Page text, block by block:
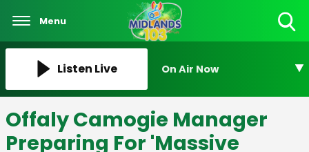
Menu
Listen Live On Air Now
Offaly Camogie Manager
Preparing For 'Massive